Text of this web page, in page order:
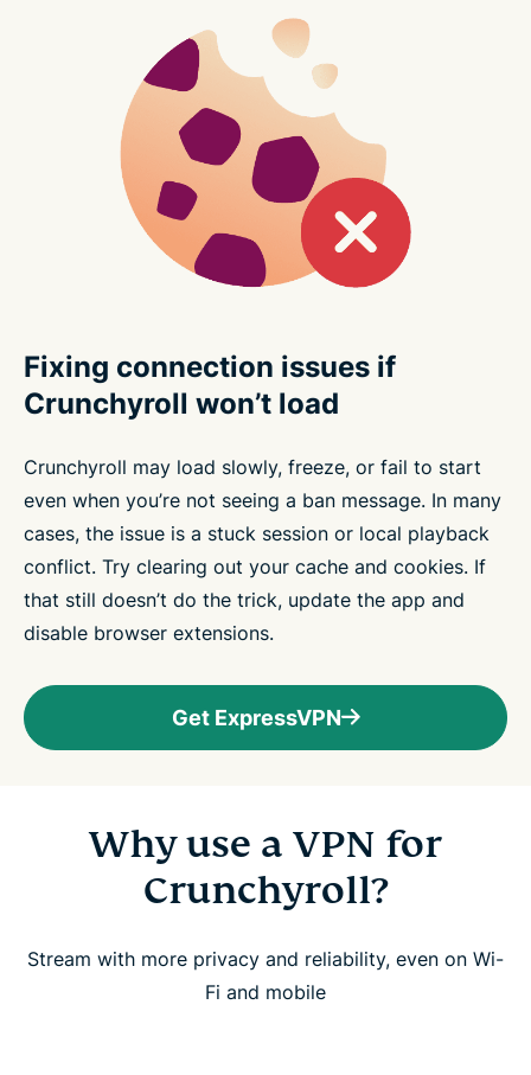
Fixing connection issues if
Crunchyroll won’t load
Crunchyroll may load slowly, freeze, or fail to start
even when you’re not seeing a ban message. In many
cases, the issue is a stuck session or local playback
conflict. Try clearing out your cache and cookies. If
that still doesn’t do the trick, update the app and
disable browser extensions.
Get ExpressVPN
Why use a VPN for
Crunchyroll?
Stream with more privacy and reliability, even on Wi-
Fi and mobile